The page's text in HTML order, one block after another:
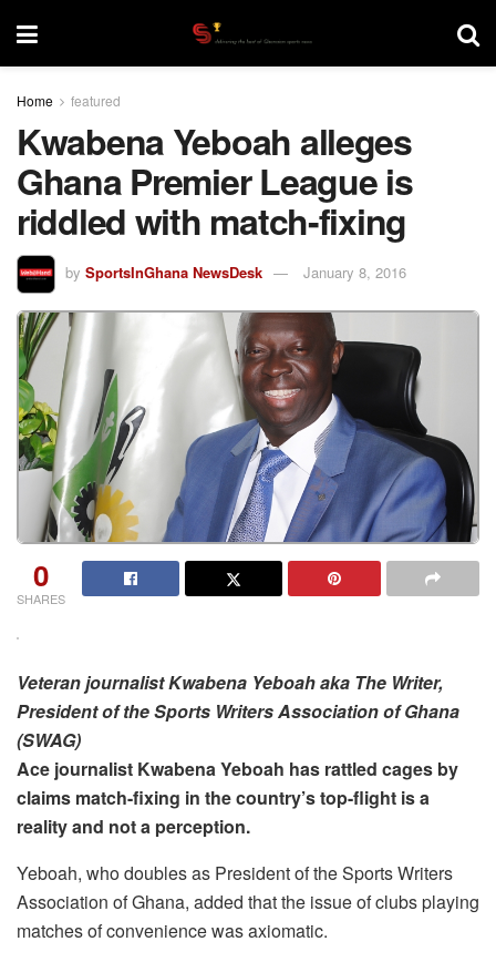
Home featured
Kwabena Yeboah alleges
Ghana Premier League is
riddled with match-fixing
by SportsInGhana NewsDesk January 8, 2016
0
SHARES
Veteran journalist Kwabena Yeboah aka The Writer,
President of the Sports Writers Association of Ghana
(SWAG)
Ace journalist Kwabena Yeboah has rattled cages by
claims match-fixing in the country’s top-flight is a
reality and not a perception.
Yeboah, who doubles as President of the Sports Writers
Association of Ghana, added that the issue of clubs playing
matches of convenience was axiomatic.